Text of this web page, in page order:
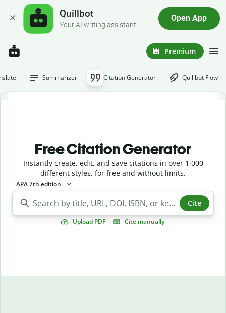
Quillbot
Your AI writing assistant
Open App
Premium
Summarizer Citation Generator Quillbot Flow
Free Citation Generator
Instantly create, edit, and save citations in over 1,000
different styles, for free and without limits.
APA 7th edition
Cite
Upload PDF Cite manually